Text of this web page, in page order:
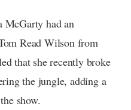
McGarty had an
Read Wilson from
that she recently broke
the jungle, adding a
show.